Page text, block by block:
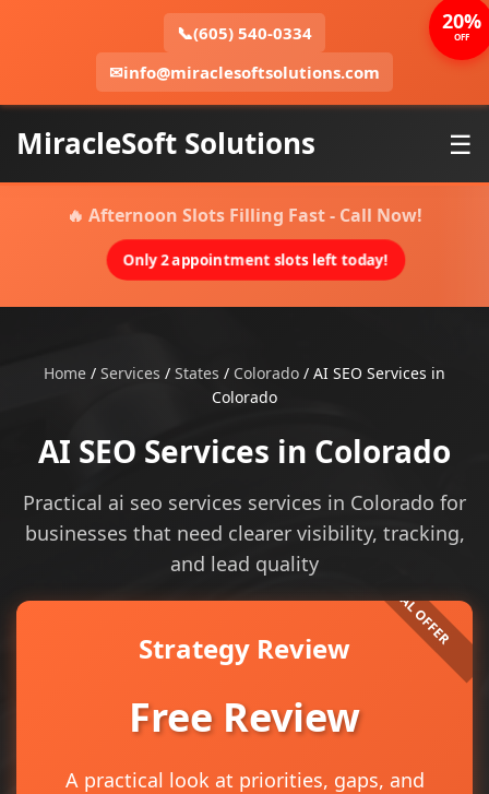
📞(605) 540-0334
✉info@miraclesoftsolutions.com
MiracleSoft Solutions ☰
🔥 Afternoon Slots Filling Fast - Call Now!
Only 2 appointment slots left today!
Home / Services / States / Colorado / AI SEO Services in
Colorado
AI SEO Services in Colorado
Practical ai seo services services in Colorado for
businesses that need clearer visibility, tracking,
and lead quality
Strategy Review
Free Review
A practical look at priorities, gaps, and
20%
OFF